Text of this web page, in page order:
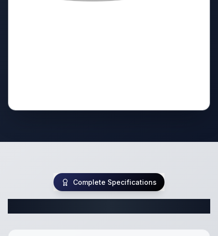
Complete Specifications